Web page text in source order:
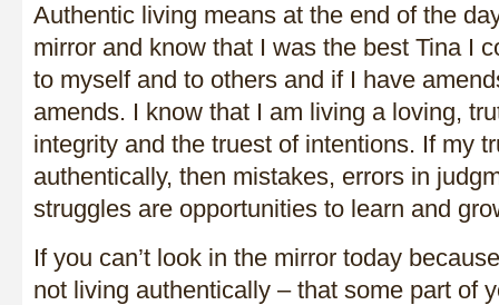
Authentic living means at the end of the
mirror and know that I was the best Tina I
to myself and to others and if I have
amends. I know that I am living a loving,
integrity and the truest of intentions. If my
authentically, then mistakes, errors in
struggles are opportunities to learn and
If you can’t look in the mirror today
not living authentically – that some part of